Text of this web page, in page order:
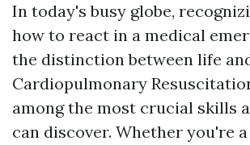
In today's busy globe,
how to react in a medical
the distinction between life
Cardiopulmonary
among the most crucial skills
can discover. Whether you're